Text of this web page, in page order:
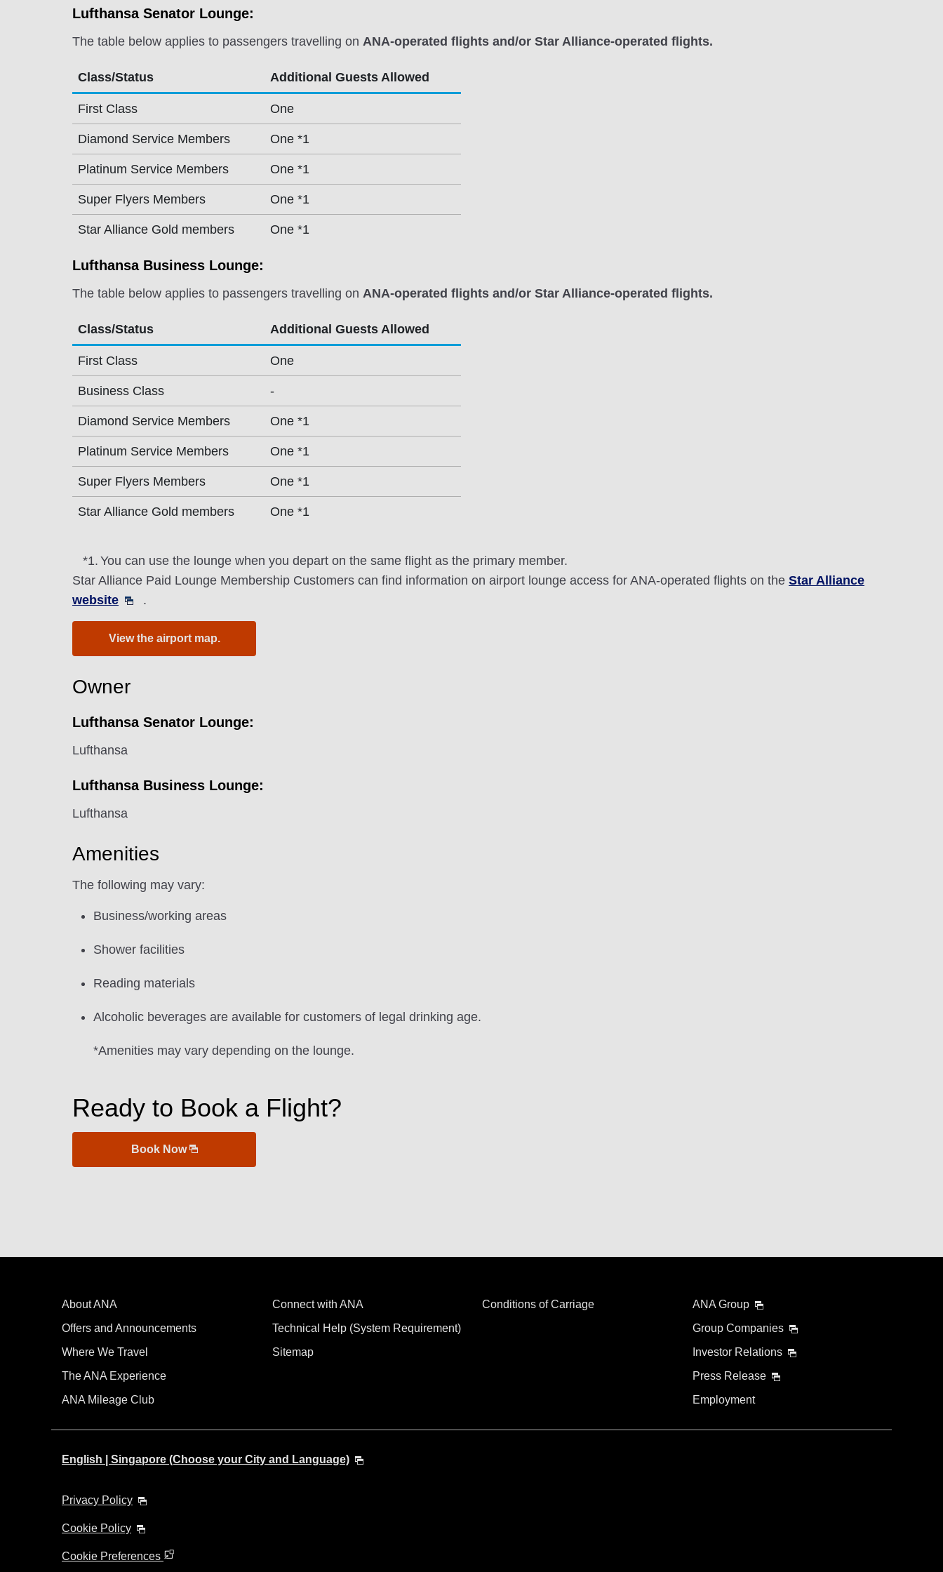
Lufthansa Senator Lounge:
The table below applies to passengers travelling on ANA-operated flights and/or Star Alliance-operated flights.
Class/Status Additional Guests Allowed
First Class One
Diamond Service Members One *1
Platinum Service Members One *1
Super Flyers Members One *1
Star Alliance Gold members One *1
Lufthansa Business Lounge:
The table below applies to passengers travelling on ANA-operated flights and/or Star Alliance-operated flights.
Class/Status Additional Guests Allowed
First Class One
Business Class -
Diamond Service Members One *1
Platinum Service Members One *1
Super Flyers Members One *1
Star Alliance Gold members One *1
*1. You can use the lounge when you depart on the same flight as the primary member.
Star Alliance Paid Lounge Membership Customers can find information on airport lounge access for ANA-operated flights on the Star Alliance
website
.
View the airport map.
Owner
Lufthansa Senator Lounge:
Lufthansa
Lufthansa Business Lounge:
Lufthansa
Amenities
The following may vary:
Business/working areas
Shower facilities
Reading materials
Alcoholic beverages are available for customers of legal drinking age.
*Amenities may vary depending on the lounge.
Ready to Book a Flight?
Book Now
About ANA
Offers and Announcements
Where We Travel
The ANA Experience
ANA Mileage Club
Connect with ANA
Technical Help (System Requirement)
Sitemap
Conditions of Carriage
ANA Group
Group Companies
Investor Relations
Press Release
Employment
English | Singapore (Choose your City and Language)
Privacy Policy
Cookie Policy
Cookie Preferences